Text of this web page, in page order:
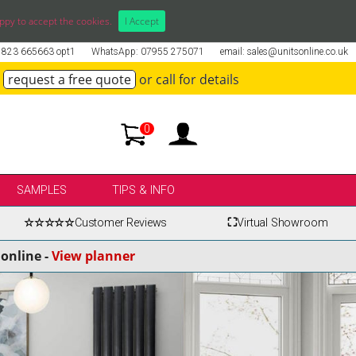
to accept the cookies. I Accept
email: sales@unitsonline.co.uk
WhatsApp: 07955 275071
665663 opt1
request a free quote or call for details
0
SAMPLES TIPS & INFO
☆☆☆☆☆Customer Reviews ⛶Virtual Showroom
-View planner